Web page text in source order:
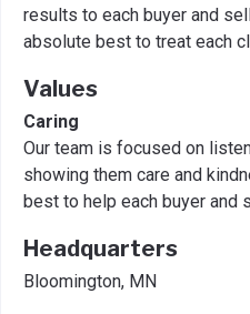
results to each buyer and
absolute best to treat each
Values
Caring
Our team is focused on
showing them care and
best to help each buyer and
Headquarters
Bloomington, MN